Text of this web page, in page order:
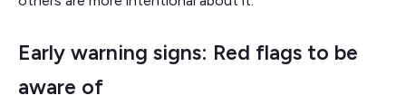
Early warning signs: Red flags to be
aware of